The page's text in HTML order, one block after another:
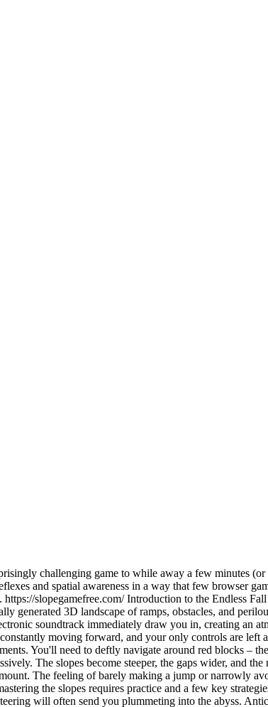
challenging game to while away a few minutes
and spatial awareness in a way that few browser
slopegamefree.com/ Introduction to the Endless
generated 3D landscape of ramps, obstacles, and
soundtrack immediately draw you in, creating an
moving forward, and your only controls are left
You'll need to deftly navigate around red blocks –
The slopes become steeper, the gaps wider, and
The feeling of barely making a jump or narrowly
the slopes requires practice and a few key
will often send you plummeting into the abyss.